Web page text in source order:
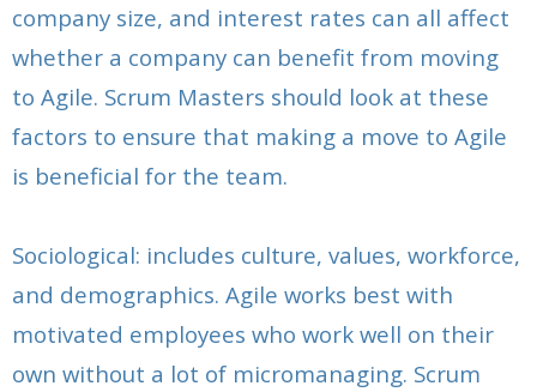
company size, and interest rates can all affect
whether a company can benefit from moving
to Agile. Scrum Masters should look at these
factors to ensure that making a move to Agile
is beneficial for the team.
Sociological: includes culture, values, workforce,
and demographics. Agile works best with
motivated employees who work well on their
own without a lot of micromanaging. Scrum